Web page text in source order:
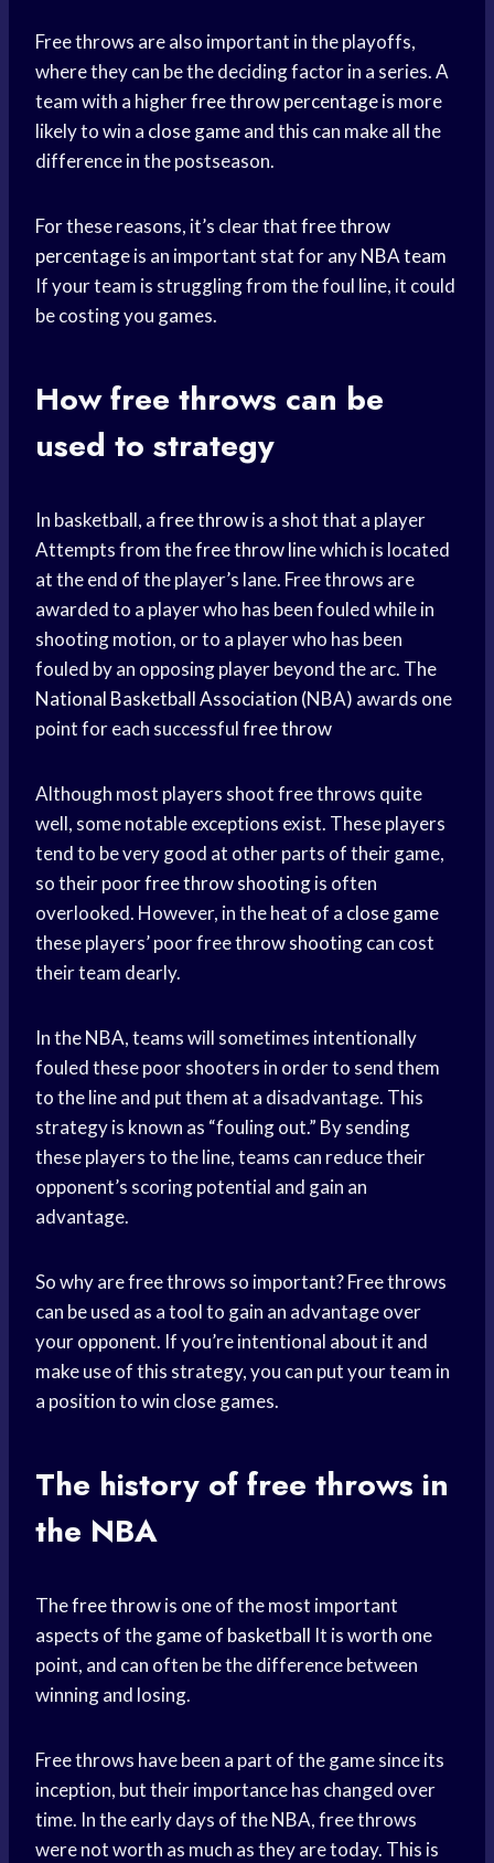
Free throws are also important in the playoffs,
where they can be the deciding factor in a series. A
team with a higherfree throw percentageis more
likely to win a close gameand this can make all the
difference in the postseason.
For these reasons, it’s clear thatfree throw
percentageis an important stat for anyNBA team
If your team is struggling from the foul line, it could
be costing you games.
How free throws can be
used to strategy
In basketball, afree throwis a shot that a player
Attempts from thefree throw linewhich is located
at the end of the player’s lane. Free throws are
awarded to a player who has been fouled while in
shooting motion, or to a player who has been
fouled by an opposing player beyond the arc. The
National Basketball Association (NBA) awards one
point for each successfulfree throw
Although most players shoot free throws quite
well, some notable exceptions exist. These players
tend to be very good at other parts of their game,
so their poorfree throw shootingis often
overlooked. However, in the heat of a close game
these players’ poor freethrow shootingcan cost
their team dearly.
In the NBA, teams will sometimes intentionally
fouled these poor shooters in order to send them
to the line and put them at a disadvantage. This
strategy is known as “fouling out.” By sending
these players to the line, teams can reduce their
opponent’s scoring potential and gain an
advantage.
So why are free throws so important? Free throws
can be used as a tool to gain an advantage over
your opponent. If you’re intentional about it and
make use of this strategy, you can put your team in
a position to win close games.
The history of free throws in
the NBA
Thefree throwis one of the most important
aspects of thegame of basketball It is worth one
point, and can often be the difference between
winning and losing.
Free throws have been a part of the game since its
inception, but their importance has changed over
time. In the early days of the NBA, free throws
were not worth as much as they are today. This is